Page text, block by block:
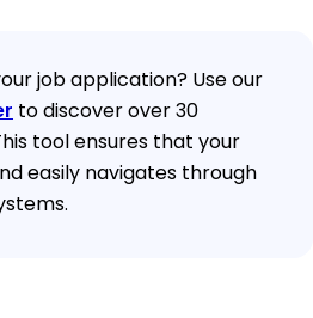
job application? Use our
to discover over 30
tool ensures that your
easily navigates through